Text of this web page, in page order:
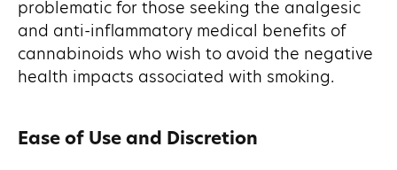
problematic for those seeking the analgesic
and anti-inflammatory medical benefits of
cannabinoids who wish to avoid the negative
health impacts associated with smoking.
Ease of Use and Discretion